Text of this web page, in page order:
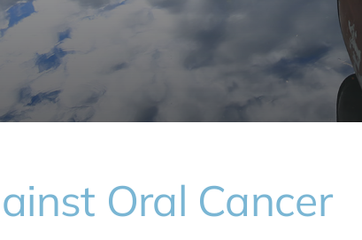
Oral Cancer